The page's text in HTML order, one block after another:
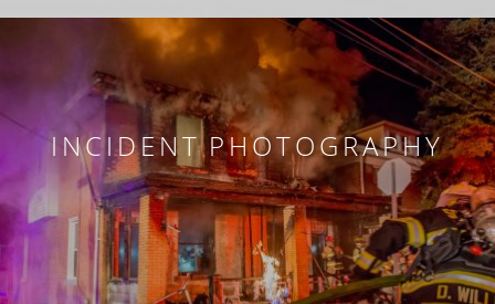
INCIDENT PHOTOGRAPHY